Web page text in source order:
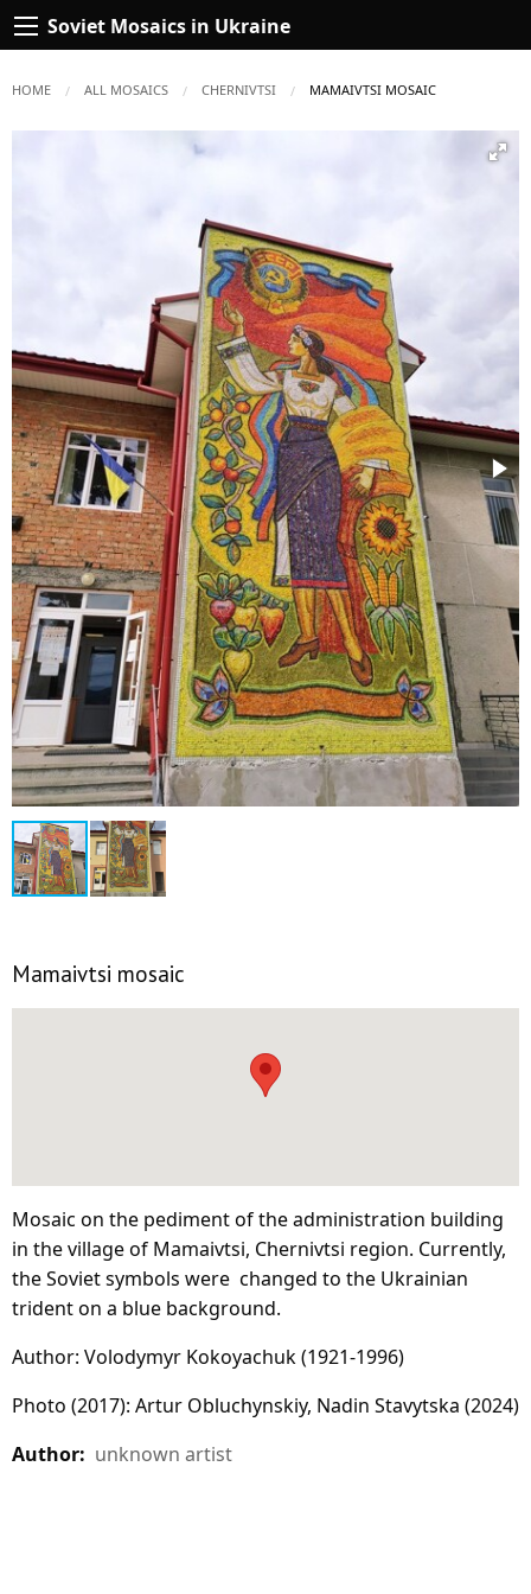
Soviet Mosaics in Ukraine
HOME ALL MOSAICS CHERNIVTSI CURRENT:
MAMAIVTSI MOSAIC
Mamaivtsi mosaic
Mosaic on the pediment of the administration building
in the village of Mamaivtsi, Chernivtsi region. Currently,
the Soviet symbols were changed to the Ukrainian
trident on a blue background.
Author: Volodymyr Kokoyachuk (1921-1996)
Photo (2017): Artur Obluchynskiy, Nadin Stavytska (2024)
Author: unknown artist